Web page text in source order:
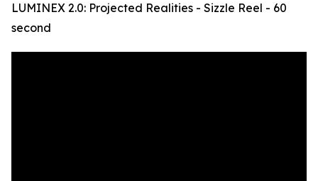
LUMINEX 2.0: Projected Realities - Sizzle Reel - 60
second